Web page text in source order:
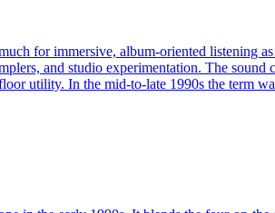
for immersive, album‑oriented listening
and studio experimentation. The
utility. In the mid‑to‑late 1990s the term